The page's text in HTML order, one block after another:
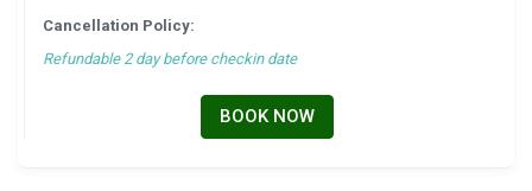
Cancellation Policy:
Refundable 2 day before checkin date
BOOK NOW